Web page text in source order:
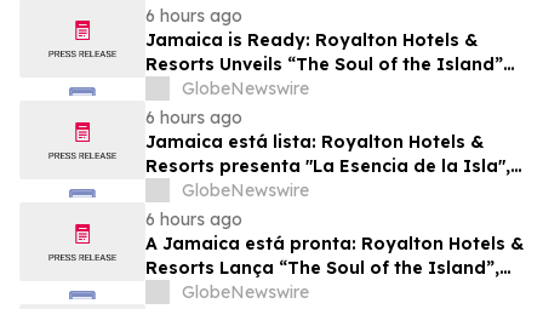
6 hours ago
Jamaica is Ready: Royalton Hotels &
Resorts Unveils “The Soul of the Island”
Experiential Vacation for Families
GlobeNewswire
6 hours ago
Jamaica está lista: Royalton Hotels &
Resorts presenta "La Esencia de la Isla",
una experiencia vacacional para familias
GlobeNewswire
6 hours ago
A Jamaica está pronta: Royalton Hotels &
Resorts Lança “The Soul of the Island”,
uma Experiência de Férias para Famílias
GlobeNewswire